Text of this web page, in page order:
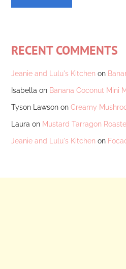
RECENT COMMENTS
Jeanie and Lulu's Kitchen on
Isabella on Banana Coconut Mini
Tyson Lawson onCreamy
Laura on Mustard Tarragon
Jeanie and Lulu's Kitchen on